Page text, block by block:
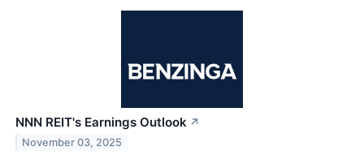
NNN REIT's Earnings Outlook ↗
November 03, 2025